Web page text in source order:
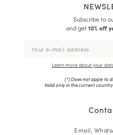
Subscribe to
and get10% off
Learn more about your
(*) Does not apply to
Valid only in the current
Email,